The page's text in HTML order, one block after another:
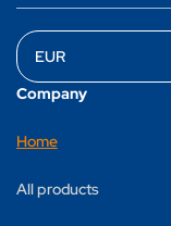
Company
Home
All products